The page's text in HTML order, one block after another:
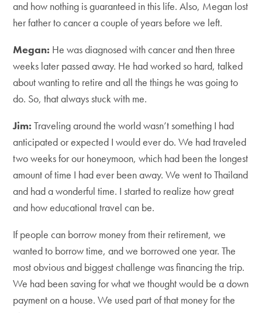
and how nothing is guaranteed in this life. Also, Megan lost
her father to cancer a couple of years before we left.
Megan: He was diagnosed with cancer and then three
weeks later passed away. He had worked so hard, talked
about wanting to retire and all the things he was going to
do. So, that always stuck with me.
Jim: Traveling around the world wasn’t something I had
anticipated or expected I would ever do. We had traveled
two weeks for our honeymoon, which had been the longest
amount of time I had ever been away. We went to Thailand
and had a wonderful time. I started to realize how great
and how educational travel can be.
If people can borrow money from their retirement, we
wanted to borrow time, and we borrowed one year. The
most obvious and biggest challenge was financing the trip.
We had been saving for what we thought would be a down
payment on a house. We used part of that money for the